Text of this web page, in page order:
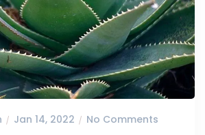
Jan 14, 2022 No Comments